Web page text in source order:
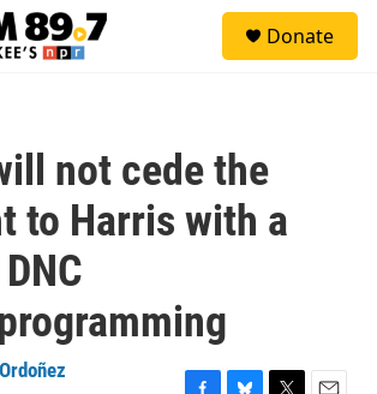
Donate
not cede the
to Harris with a